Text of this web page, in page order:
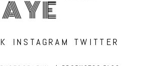
INSTAGRAM TWITTER